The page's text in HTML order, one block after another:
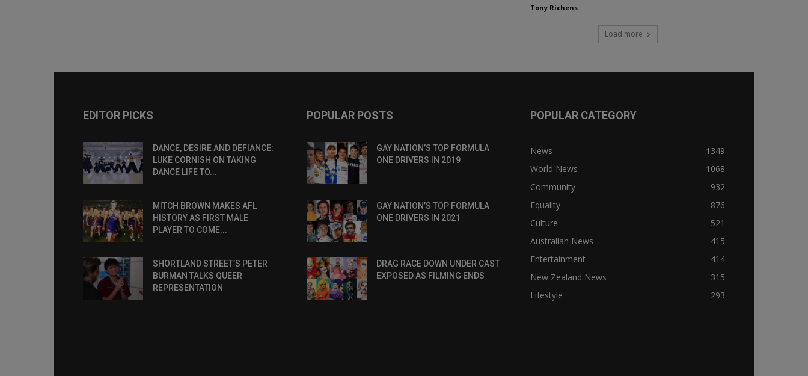
Tony Richens
Load more
EDITOR PICKS
DANCE, DESIRE AND DEFIANCE:
LUKE CORNISH ON TAKING
DANCE LIFE TO...
MITCH BROWN MAKES AFL
HISTORY AS FIRST MALE
PLAYER TO COME...
SHORTLAND STREET’S PETER
BURMAN TALKS QUEER
REPRESENTATION
POPULAR POSTS
GAY NATION’S TOP FORMULA
ONE DRIVERS IN 2019
GAY NATION’S TOP FORMULA
ONE DRIVERS IN 2021
DRAG RACE DOWN UNDER CAST
EXPOSED AS FILMING ENDS
POPULAR CATEGORY
News
1349
World News
1068
Community
932
Equality
876
Culture
521
Australian News
415
Entertainment
414
New Zealand News
315
Lifestyle
293